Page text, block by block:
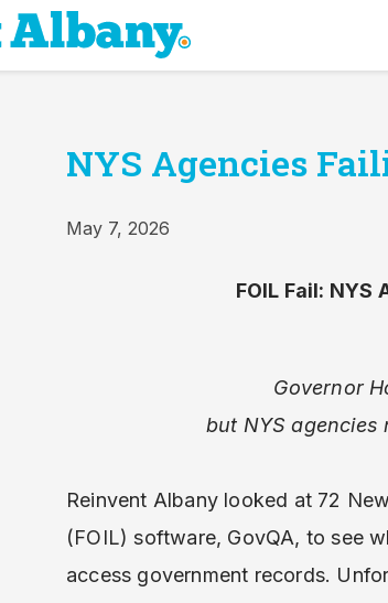
NYS Agencies
May 7, 2026
FOIL Fail:
Governor
but NYS
Reinvent Albany looked at 72
(FOIL) software, GovQA, to see
access government records.